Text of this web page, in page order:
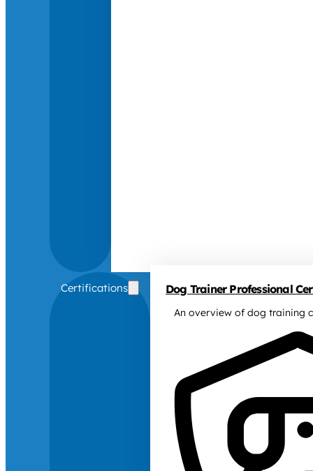
Certifications Dog Trainer Professional
An overview of dog training